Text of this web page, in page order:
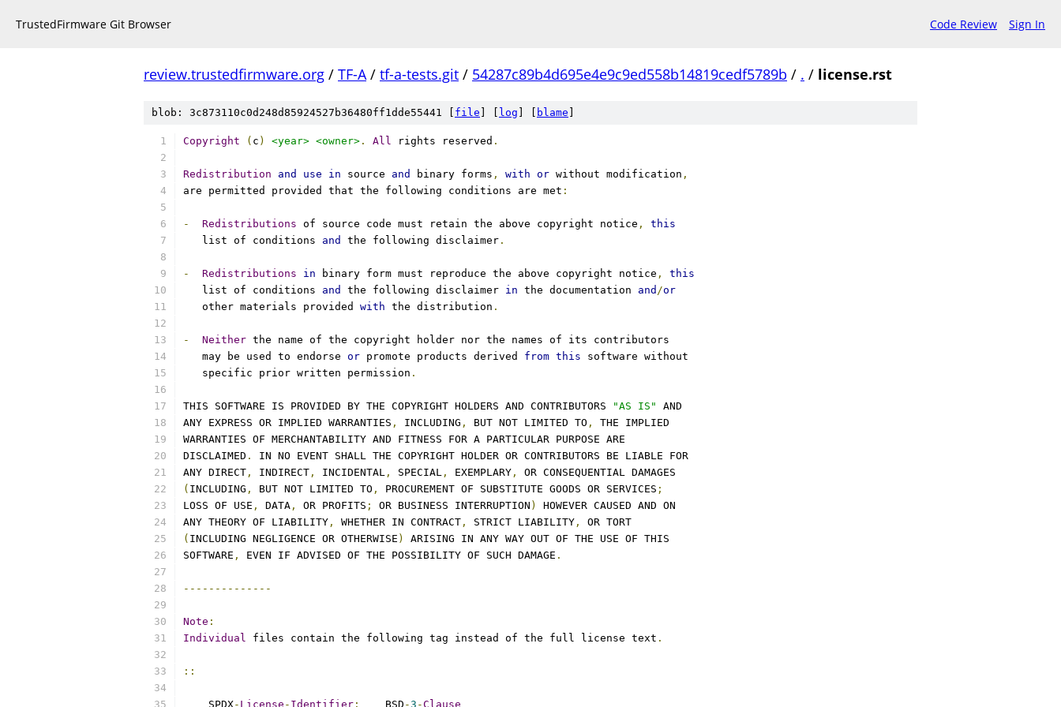
TrustedFirmware Git Browser Code Review Sign In
review.trustedfirmware.org / TF-A/ tf-a-tests.git / 54287c89b4d695e4e9c9ed558b14819cedf5789b / . / license.rst
blob: 3c873110c0d248d85924527b36480ff1dde55441 [ file log blame
Copyright ( c ) <year> <owner> . All rights reserved .
Redistribution and use in source and binary forms , with or without modification ,
are permitted provided that the following conditions are met :
- Redistributions of source code must retain the above copyright notice ,
this
   list of conditions
and the following disclaimer .
- Redistributions in binary form must reproduce the above copyright notice ,
this
   list of conditions
and the following disclaimer in the documentation and /or
   other materials provided
with the distribution .
- Neither the name of the copyright holder nor the names of its contributors
   may be used to endorse
or promote products derived from this software without
   specific prior written permission
.
THIS SOFTWARE IS PROVIDED BY THE COPYRIGHT HOLDERS AND CONTRIBUTORS "AS IS"
AND
ANY EXPRESS OR IMPLIED WARRANTIES , INCLUDING , BUT NOT LIMITED TO ,
THE IMPLIED
WARRANTIES OF MERCHANTABILITY AND FITNESS FOR A PARTICULAR PURPOSE ARE
DISCLAIMED .
IN NO EVENT SHALL THE COPYRIGHT HOLDER OR CONTRIBUTORS BE LIABLE FOR
ANY DIRECT , INDIRECT , INCIDENTAL , SPECIAL , EXEMPLARY ,
OR CONSEQUENTIAL DAMAGES
( INCLUDING , BUT NOT LIMITED TO , PROCUREMENT OF SUBSTITUTE GOODS OR SERVICES ;
LOSS OF USE , DATA , OR PROFITS ; OR BUSINESS INTERRUPTION )
HOWEVER CAUSED AND ON
ANY THEORY OF LIABILITY , WHETHER IN CONTRACT , STRICT LIABILITY ,
OR TORT
( INCLUDING NEGLIGENCE OR OTHERWISE )
ARISING IN ANY WAY OUT OF THE USE OF THIS
SOFTWARE , EVEN IF ADVISED OF THE POSSIBILITY OF SUCH DAMAGE .
--------------
Note :
Individual files contain the following tag instead of the full license text .
::
    SPDX
- License - Identifier :
    BSD
-3 -Clause